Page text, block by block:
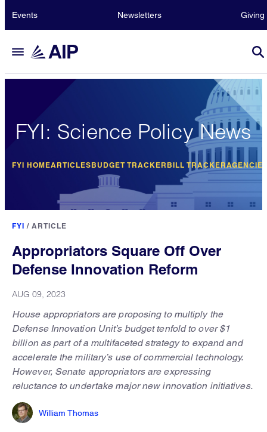
Events Newsletters Giving
FYI: Science Policy News
FYI HOMEARTICLESBUDGET TRACKER BILL TRACKER
FYI / ARTICLE
Appropriators Square Off Over
Defense Innovation Reform
AUG 09, 2023
House appropriators are proposing to multiply the
Defense Innovation Unit’s budget tenfold to over $1
billion as part of a multifaceted strategy to expand and
accelerate the military’s use of commercial technology.
However, Senate appropriators are expressing
reluctance to undertake major new innovation initiatives.
William Thomas